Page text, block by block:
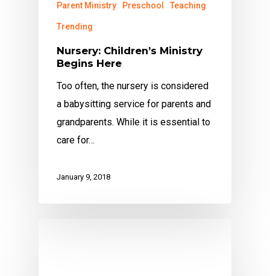
Parent Ministry Preschool Teaching
Trending
Nursery: Children’s Ministry
Begins Here
Too often, the nursery is considered
a babysitting service for parents and
grandparents. While it is essential to
care for…
January 9, 2018